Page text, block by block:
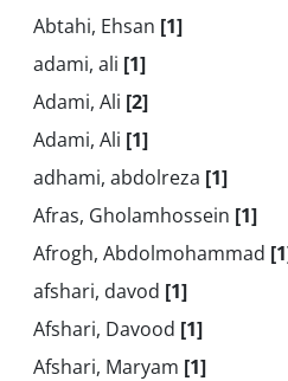
Abtahi, Ehsan [1]
adami, ali [1]
Adami, Ali [2]
Adami, Ali [1]
adhami, abdolreza [1]
Afras, Gholamhossein [1]
Afrogh, Abdolmohammad
afshari, davod [1]
Afshari, Davood [1]
Afshari, Maryam [1]